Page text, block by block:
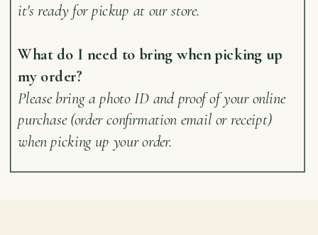
it's ready for pickup at our store.
What do I need to bring when picking up
my order?
Please bring a photo ID and proof of your online
purchase (order confirmation email or receipt)
when picking up your order.